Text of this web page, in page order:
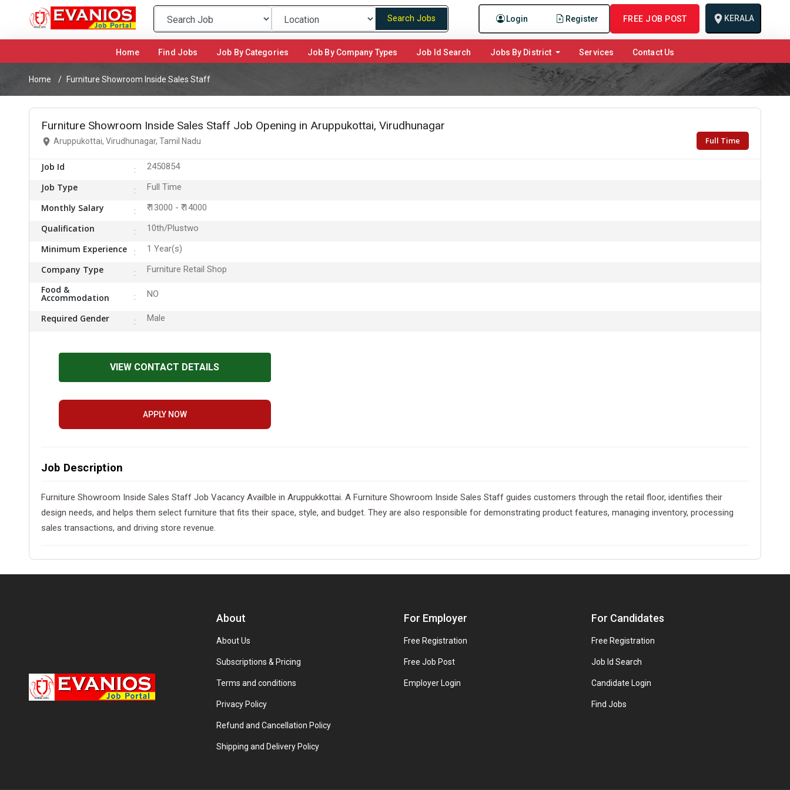
Login Register FREE JOB POST KERALA
Search Jobs
Home (current)Find Jobs Job By Categories Job By Company Types Job Id Search Jobs By District Services Contact Us
Home Furniture Showroom Inside Sales Staff
Furniture Showroom Inside Sales Staff Job Opening in Aruppukottai, Virudhunagar
Aruppukottai, Virudhunagar, Tamil Nadu Full Time
Job Id 2450854
Job Type Full Time
Monthly Salary ₹ 13000 - ₹ 14000
Qualification 10th/Plustwo
Minimum Experience 1 Year(s)
Company Type Furniture Retail Shop
Food &
Accommodation NO
Required Gender Male
VIEW CONTACT DETAILS
APPLY NOW
Job Description
Furniture Showroom Inside Sales Staff Job Vacancy Availble in Aruppukkottai. A Furniture Showroom Inside Sales Staff guides customers through the retail floor, identifies their
design needs, and helps them select furniture that fits their space, style, and budget. They are also responsible for demonstrating product features, managing inventory, processing
sales transactions, and driving store revenue.
About
About Us
Subscriptions & Pricing
Terms and conditions
Privacy Policy
Refund and Cancellation Policy
Shipping and Delivery Policy
For Employer
Free Registration
Free Job Post
Employer Login
For Candidates
Free Registration
Job Id Search
Candidate Login
Find Jobs